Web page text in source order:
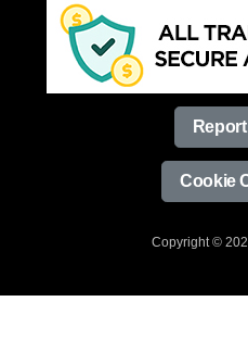
Cookie
Copyright ©